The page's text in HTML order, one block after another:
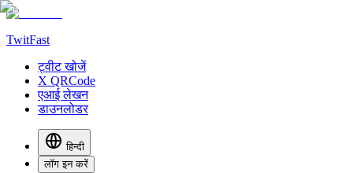
TwitFast
ट्वीट खोजें
X QRCode
एआई लेखन
डाउनलोडर
हिन्दी
लॉग इन करें